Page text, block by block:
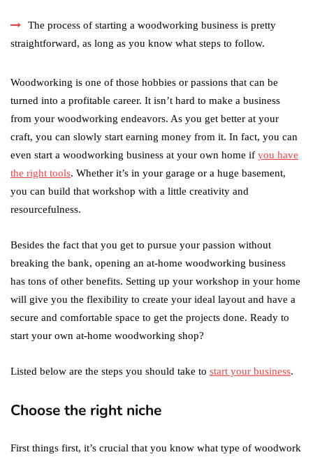
The process of starting a woodworking business is pretty
straightforward, as long as you know what steps to follow.
Woodworking is one of those hobbies or passions that can be
turned into a profitable career. It isn’t hard to make a business
from your woodworking endeavors. As you get better at your
craft, you can slowly start earning money from it. In fact, you can
even start a woodworking business at your own home if you have
the right tools. Whether it’s in your garage or a huge basement,
you can build that workshop with a little creativity and
resourcefulness.
Besides the fact that you get to pursue your passion without
breaking the bank, opening an at-home woodworking business
has tons of other benefits. Setting up your workshop in your home
will give you the flexibility to create your ideal layout and have a
secure and comfortable space to get the projects done. Ready to
start your own at-home woodworking shop?
Listed below are the steps you should take to start your business.
Choose the right niche
First things first, it’s crucial that you know what type of woodwork